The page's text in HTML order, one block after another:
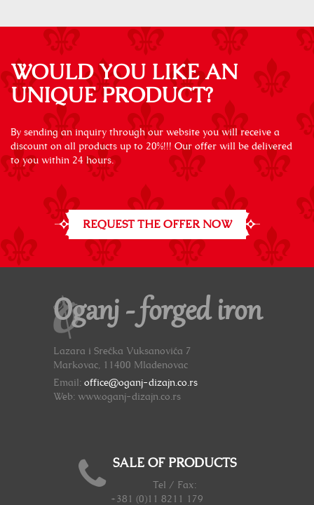
WOULD YOU LIKE AN
UNIQUE PRODUCT?
By sending an inquiry through our website you will receive a
discount on all products up to 20%!!! Our offer will be delivered
to you within 24 hours.
REQUEST THE OFFER NOW
Oganj - forged iron
Lazara i Srećka Vuksanovića 7
Markovac, 11400 Mladenovac
Email: office@oganj-dizajn.co.rs
Web: www.oganj-dizajn.co.rs
SALE OF PRODUCTS
Tel / Fax:
+381 (0)11 8211 179